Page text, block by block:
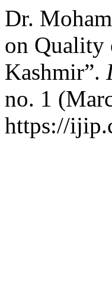
Dr.
on Quality
Kashmir”.
no. 1
https://